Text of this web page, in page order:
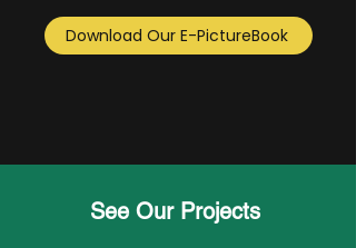
Download Our E-PictureBook
See Our Projects